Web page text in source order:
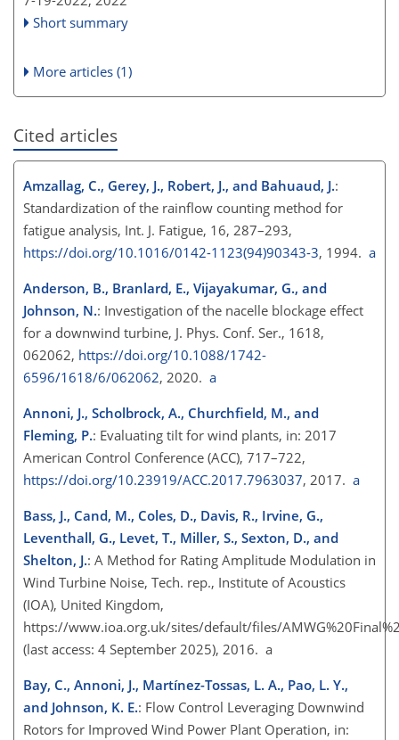
Short summary
More articles (1)
Cited articles
Amzallag, C., Gerey, J., Robert, J., and Bahuaud, J.:
Standardization of the rainflow counting method for
fatigue analysis, Int. J. Fatigue, 16, 287–293,
https://doi.org/10.1016/0142-1123(94)90343-3, 1994. a
Anderson, B., Branlard, E., Vijayakumar, G., and
Johnson, N.: Investigation of the nacelle blockage effect
for a downwind turbine, J. Phys. Conf. Ser., 1618,
062062, https://doi.org/10.1088/1742-
6596/1618/6/062062, 2020. a
Annoni, J., Scholbrock, A., Churchfield, M., and
Fleming, P.: Evaluating tilt for wind plants, in: 2017
American Control Conference (ACC), 717–722,
https://doi.org/10.23919/ACC.2017.7963037, 2017. a
Bass, J., Cand, M., Coles, D., Davis, R., Irvine, G.,
Leventhall, G., Levet, T., Miller, S., Sexton, D., and
Shelton, J.: A Method for Rating Amplitude Modulation in
Wind Turbine Noise, Tech. rep., Institute of Acoustics
(IOA), United Kingdom,
https://www.ioa.org.uk/sites/default/files/
(last access: 4 September 2025), 2016. a
Bay, C., Annoni, J., Martínez-Tossas, L. A., Pao, L. Y.,
and Johnson, K. E.: Flow Control Leveraging Downwind
Rotors for Improved Wind Power Plant Operation, in: